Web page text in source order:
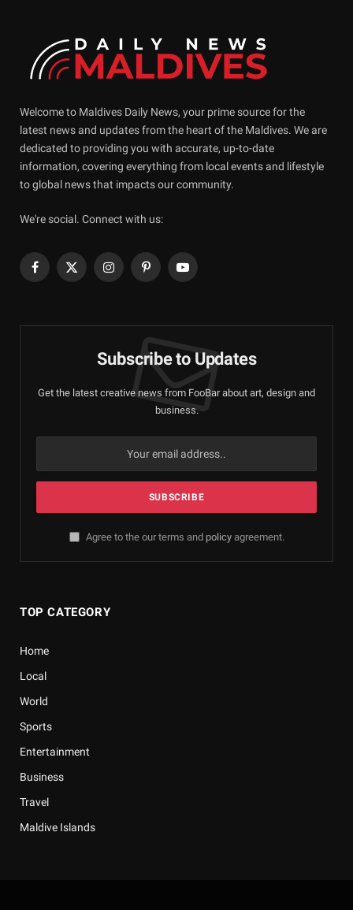
Welcome to Maldives Daily News, your prime source for the
latest news and updates from the heart of the Maldives. We are
dedicated to providing you with accurate, up-to-date
information, covering everything from local events and lifestyle
to global news that impacts our community.
We're social. Connect with us:
Facebook
X
InstagramPinterestYouTube
Subscribe to Updates
Get the latest creative news from FooBar about art, design and
business.
Agree to the our terms and policyagreement.
TOP CATEGORY
Home
Local
World
Sports
Entertainment
Business
Travel
Maldive Islands